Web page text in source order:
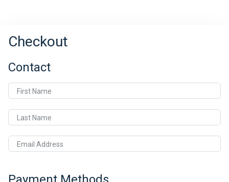
Checkout
Contact
First Name
Last Name
Email Address